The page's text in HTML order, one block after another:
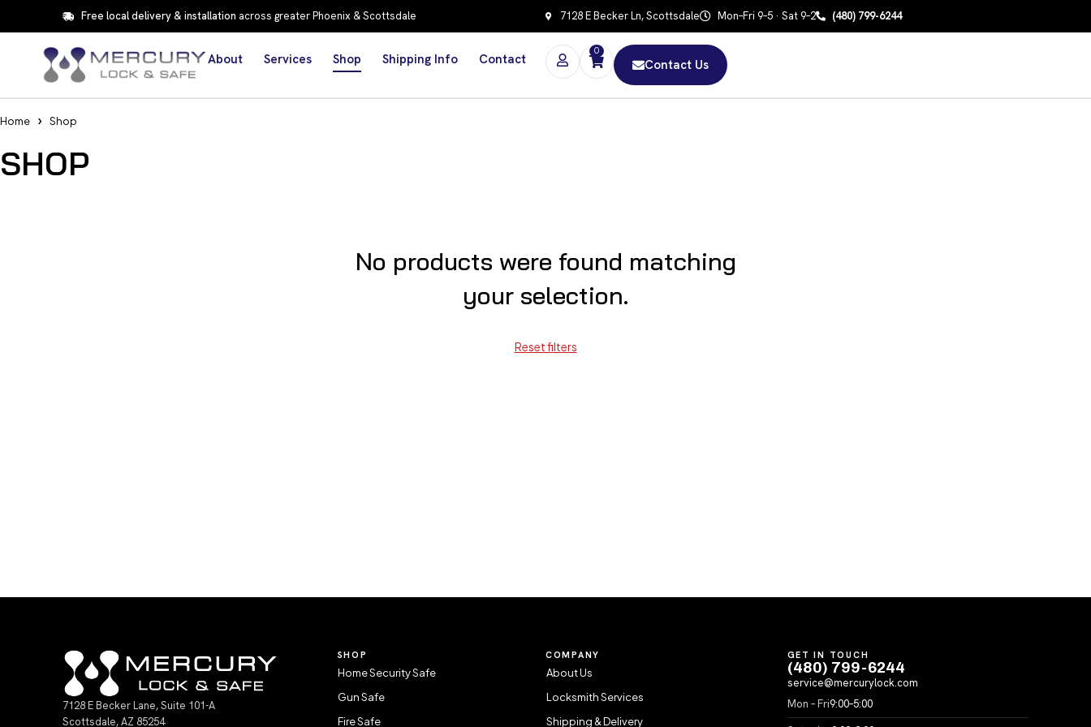
Free local delivery & installation across greater Phoenix & Scottsdale 7128 E Becker Ln, Scottsdale Mon–Fri 9–5 · Sat 9–2 (480) 799-6244
About Services Shop Shipping Info Contact
0
Contact Us
Home Shop
SHOP
No products were found matching
your selection.
Reset filters
7128 E Becker Lane, Suite 101-A
Scottsdale, AZ 85254
SHOP
Home Security Safe
Gun Safe
Fire Safe
COMPANY
About Us
Locksmith Services
Shipping & Delivery
GET IN TOUCH
(480) 799-6244
service@mercurylock.com
Mon – Fri9:00–5:00